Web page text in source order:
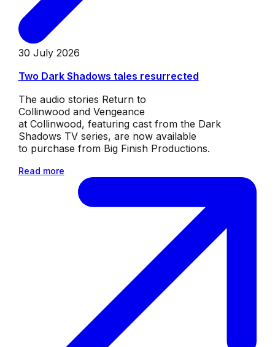
30 July 2026
Two Dark Shadows tales resurrected
The audio stories Return to
Collinwood and Vengeance
at Collinwood, featuring cast from the Dark
Shadows TV series, are now available
to purchase from Big Finish Productions.
Read more